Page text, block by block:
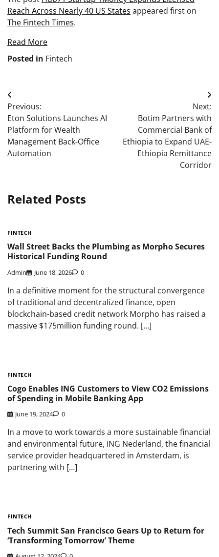
Reach Across Nearly 40 US States appeared first on
The Fintech Times.
Read More
Posted in Fintech
Post
navigation
Previous:
Eton Solutions Launches AI
Platform for Wealth
Management Back-Office
Automation
Next:
Botim Partners with
Commercial Bank of
Ethiopia to Expand UAE-
Ethiopia Remittance
Corridor
Related Posts
FINTECH
Wall Street Backs the Plumbing as Morpho Secures
Historical Funding Round
Admin June 18, 2026 0
In a definitive moment for the structural convergence
of traditional and decentralized finance, open
blockchain-based credit network Morpho has raised a
massive $175million funding round. […]
FINTECH
Cogo Enables ING Customers to View CO2 Emissions
of Spending in Mobile Banking App
June 19, 2024 0
In a move to work towards a more sustainable financial
and environmental future, ING Nederland, the financial
service provider headquartered in Amsterdam, is
partnering with […]
FINTECH
Tech Summit San Francisco Gears Up to Return for
‘Transforming Tomorrow’ Theme